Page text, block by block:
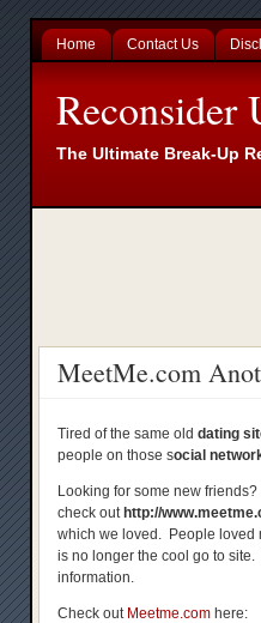
Home Contact Us
Reconsider
The Ultimate Break-Up
MeetMe.com
Tired of the same old dating
people on those social
Looking for some new
check out http://
which we loved. People loved
is no longer the cool go to
information.
Check out Meetme.com here: